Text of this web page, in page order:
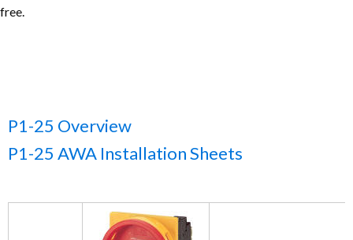
free.
P1-25 Overview
P1-25 AWA Installation Sheets